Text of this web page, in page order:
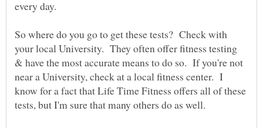
So where do you go to get these tests? Check with
your local University. They often offer fitness testing
& have the most accurate means to do so. If you're not
near a University, check at a local fitness center. I
know for a fact that Life Time Fitness offers all of these